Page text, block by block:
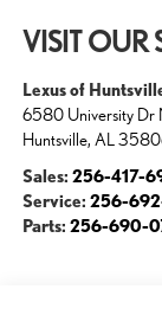
VISIT OUR
Lexus of
6580 University Dr
Huntsville, AL
Sales: 256-417-
Service: 256-
Parts: 256-690-